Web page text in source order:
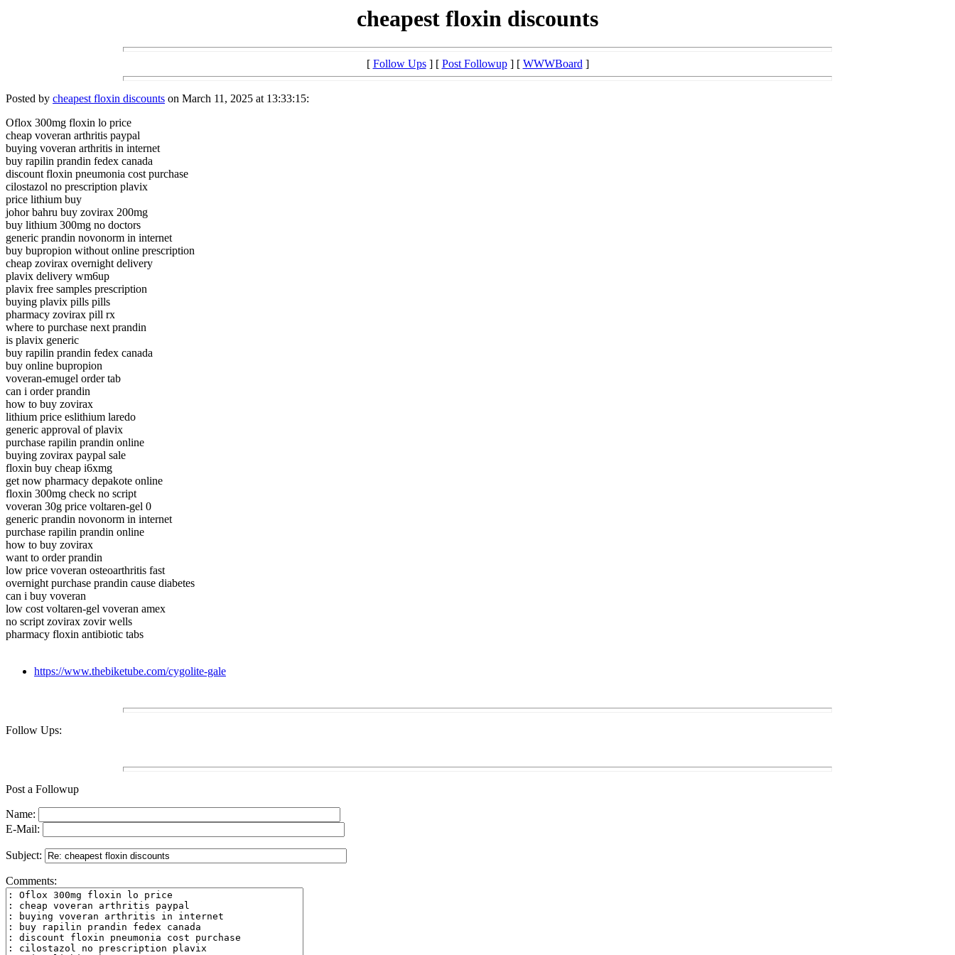
cheapest floxin discounts
[ Follow Ups] [ Post Followup] [ WWWBoard]
Posted by cheapest floxin discounts on March 11, 2025 at 13:33:15:
Oflox 300mg floxin lo price
cheap voveran arthritis paypal
buying voveran arthritis in internet
buy rapilin prandin fedex canada
discount floxin pneumonia cost purchase
cilostazol no prescription plavix
price lithium buy
johor bahru buy zovirax 200mg
buy lithium 300mg no doctors
generic prandin novonorm in internet
buy bupropion without online prescription
cheap zovirax overnight delivery
plavix delivery wm6up
plavix free samples prescription
buying plavix pills pills
pharmacy zovirax pill rx
where to purchase next prandin
is plavix generic
buy rapilin prandin fedex canada
buy online bupropion
voveran-emugel order tab
can i order prandin
how to buy zovirax
lithium price eslithium laredo
generic approval of plavix
purchase rapilin prandin online
buying zovirax paypal sale
floxin buy cheap i6xmg
get now pharmacy depakote online
floxin 300mg check no script
voveran 30g price voltaren-gel 0
generic prandin novonorm in internet
purchase rapilin prandin online
how to buy zovirax
want to order prandin
low price voveran osteoarthritis fast
overnight purchase prandin cause diabetes
can i buy voveran
low cost voltaren-gel voveran amex
no script zovirax zovir wells
pharmacy floxin antibiotic tabs
https://www.thebiketube.com/cygolite-gale
Follow Ups:
Post a Followup
Name:
E-Mail:
Subject:
Comments: